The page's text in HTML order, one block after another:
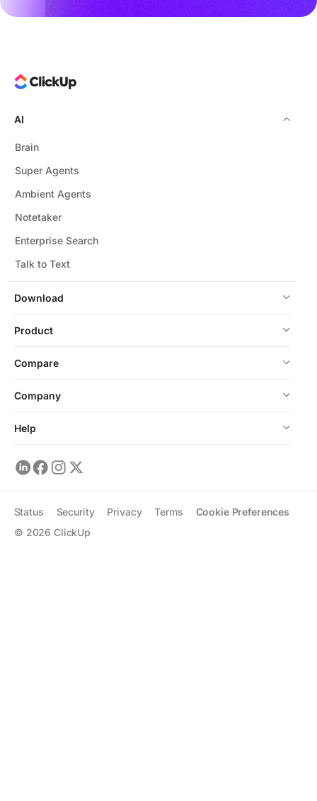
Download
AI
Brain
Super Agents
Ambient Agents
Notetaker
Enterprise Search
Talk to Text
Product
Compare
Company
Help
© 2026 ClickUp
Status Security Privacy Terms Cookie Preferences